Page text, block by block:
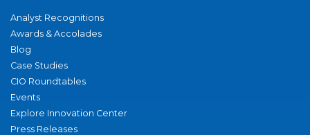
Analyst Recognitions
Awards & Accolades
Blog
Case Studies
CIO Roundtables
Events
Explore Innovation Center
Press Releases